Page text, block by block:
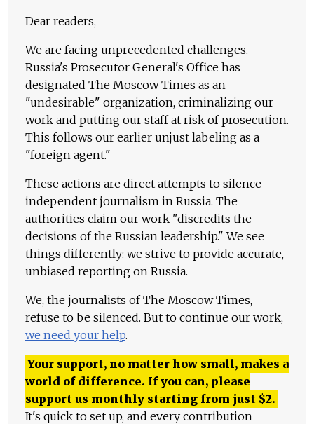
Dear readers,
We are facing unprecedented challenges.
Russia's Prosecutor General's Office has
designated The Moscow Times as an
"undesirable" organization, criminalizing our
work and putting our staff at risk of prosecution.
This follows our earlier unjust labeling as a
"foreign agent."
These actions are direct attempts to silence
independent journalism in Russia. The
authorities claim our work "discredits the
decisions of the Russian leadership." We see
things differently: we strive to provide accurate,
unbiased reporting on Russia.
We, the journalists of The Moscow Times,
refuse to be silenced. But to continue our work,
we need your help.
Your support, no matter how small, makes a
world of difference. If you can, please
support us monthly starting from just $2.
It's quick to set up, and every contribution